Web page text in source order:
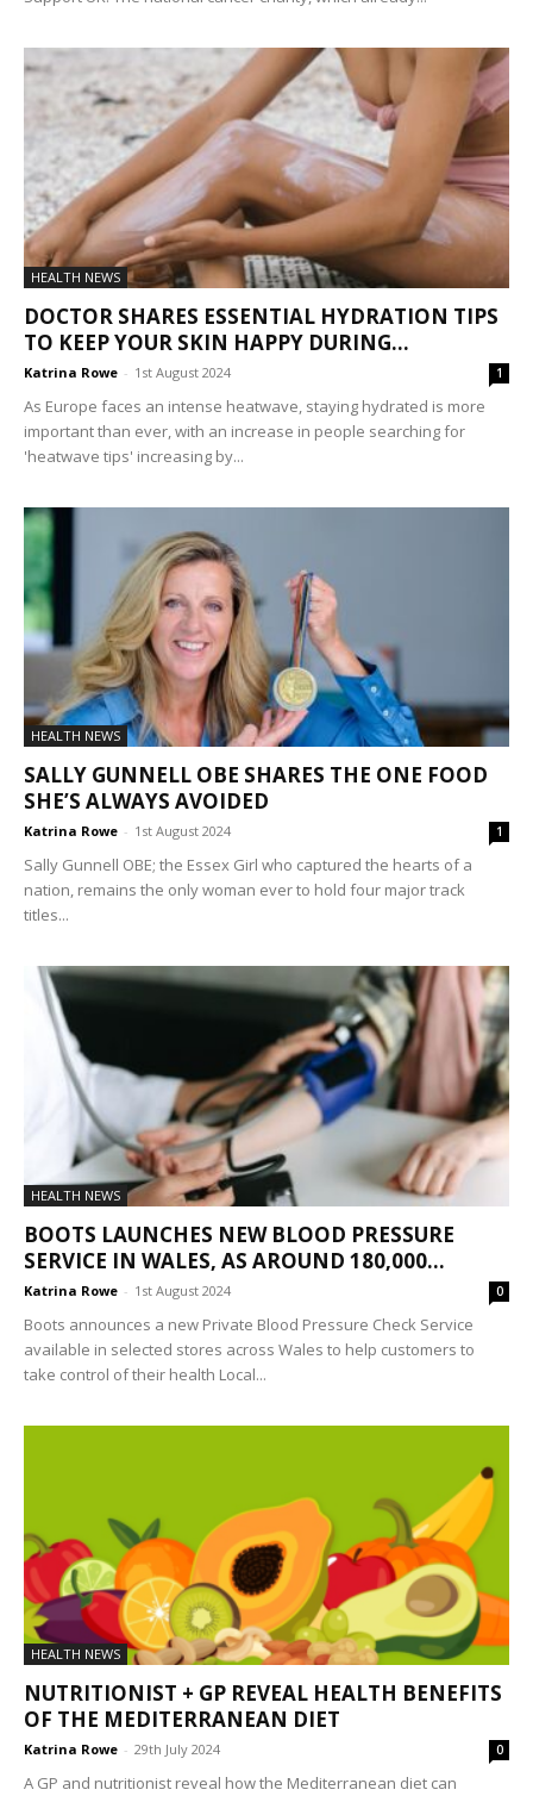
HEALTH NEWS
DOCTOR SHARES ESSENTIAL HYDRATION TIPS
TO KEEP YOUR SKIN HAPPY DURING...
Katrina Rowe - 1st August 2024 1
As Europe faces an intense heatwave, staying hydrated is more
important than ever, with an increase in people searching for
'heatwave tips' increasing by...
HEALTH NEWS
SALLY GUNNELL OBE SHARES THE ONE FOOD
SHE’S ALWAYS AVOIDED
Katrina Rowe - 1st August 2024 1
Sally Gunnell OBE; the Essex Girl who captured the hearts of a
nation, remains the only woman ever to hold four major track
titles...
HEALTH NEWS
BOOTS LAUNCHES NEW BLOOD PRESSURE
SERVICE IN WALES, AS AROUND 180,000...
Katrina Rowe - 1st August 2024 0
Boots announces a new Private Blood Pressure Check Service
available in selected stores across Wales to help customers to
take control of their health Local...
HEALTH NEWS
NUTRITIONIST + GP REVEAL HEALTH BENEFITS
OF THE MEDITERRANEAN DIET
Katrina Rowe - 29th July 2024 0
A GP and nutritionist reveal how the Mediterranean diet can